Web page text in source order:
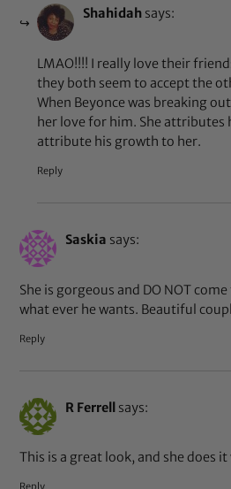
Shahidah says:
LMAO!!!! I really love their
they both seem to accept the
When Beyonce was breaking
her love for him. She
attribute his growth to her.
Reply
Saskia says:
She is gorgeous and DO NOT
what ever he wants. Beautiful
Reply
R Ferrell says:
This is a great look, and she does it